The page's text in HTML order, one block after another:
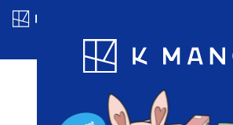
Blog App Ranking